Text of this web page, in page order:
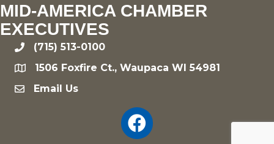
MID-AMERICA CHAMBER
EXECUTIVES
phone(715) 513-0100
location1506 Foxfire Ct., Waupaca WI 54981
emailEmail Us